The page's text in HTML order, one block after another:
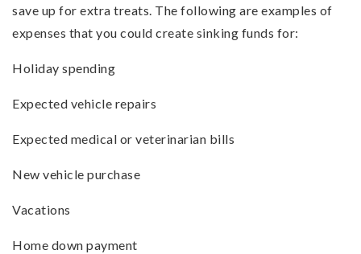
save up for extra treats. The following are examples of
expenses that you could create sinking funds for:
Holiday spending
Expected vehicle repairs
Expected medical or veterinarian bills
New vehicle purchase
Vacations
Home down payment